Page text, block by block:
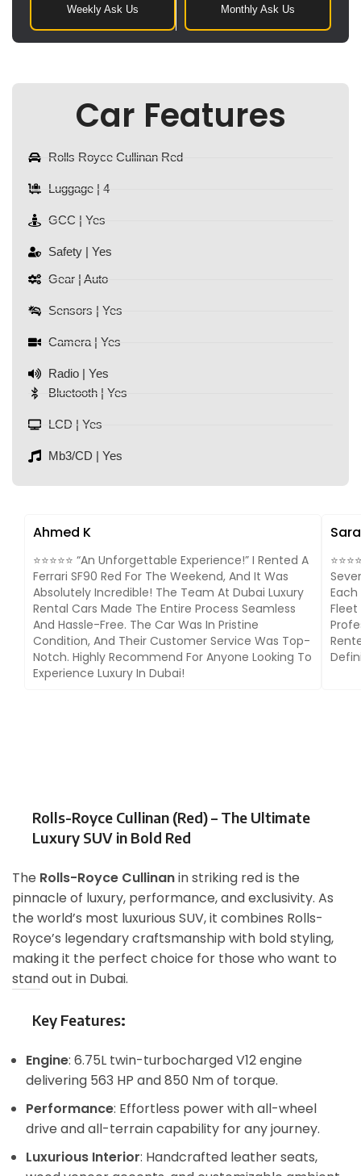
Weekly Ask Us Monthly Ask Us
Car Features
Rolls Royce Cullinan Red
Luggage | 4
GCC | Yes
Safety | Yes
Gear | Auto
Sensors | Yes
Camera | Yes
Radio | Yes
Bluetooth | Yes
LCD | Yes
Mb3/CD | Yes
Ahmed K
⭐⭐⭐⭐⭐ “An Unforgettable Experience!” I Rented A
Ferrari SF90 Red For The Weekend, And It Was
Absolutely Incredible! The Team At Dubai Luxury
Rental Cars Made The Entire Process Seamless
And Hassle-Free. The Car Was In Pristine
Condition, And Their Customer Service Was Top-
Notch. Highly Recommend For Anyone Looking To
Experience Luxury In Dubai!
Fleet
Rolls-Royce Cullinan (Red) – The Ultimate
Luxury SUV in Bold Red
The Rolls-Royce Cullinanin striking red is the
pinnacle of luxury, performance, and exclusivity. As
the world’s most luxurious SUV, it combines Rolls-
Royce’s legendary craftsmanship with bold styling,
making it the perfect choice for those who want to
stand out in Dubai.
Key Features:
Engine: 6.75L twin-turbocharged V12 engine
delivering 563 HP and 850 Nm of torque.
Performance: Effortless power with all-wheel
drive and all-terrain capability for any journey.
Luxurious Interior: Handcrafted leather seats,